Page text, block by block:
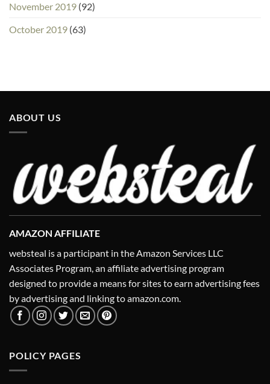
November 2019 (92)
October 2019 (63)
ABOUT US
AMAZON AFFILIATE
websteal is a participant in the Amazon Services LLC
Associates Program, an affiliate advertising program
designed to provide a means for sites to earn advertising fees
by advertising and linking to amazon.com.
POLICY PAGES